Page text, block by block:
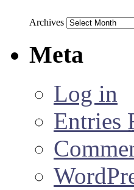
Archives
Meta
Log in
Entries